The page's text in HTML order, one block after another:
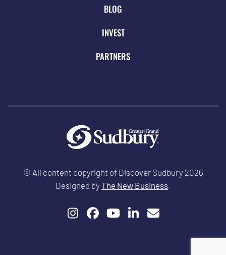
BLOG
INVEST
PARTNERS
© All content copyright of Discover Sudbury 2026
Designed by The New Business.
Instagram
Facebook
YouTube
LinkedIn
Email